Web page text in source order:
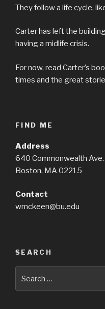
They follow a life cycle,
Carter has left the
having a midlife crisis.
For now, read Carter’s
times and the great
FIND ME
Address
640 Commonwealth Ave.
Boston, MA 02215
Contact
wmckeen@bu.edu
SEARCH